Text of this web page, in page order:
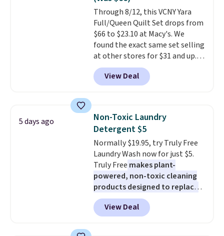
or price adjustments are
allowed.
Through 8/12, this VCNY Yara
Full/Queen Quilt Set drops from
$66 to $23.10 at Macy's. We
found the exact same set selling
at other stores for $31 and up.
The set is also available in king-
size for only $1.40 more.
set is reversible, making it a
bedroom a quick glam-up
anytime.Choose from two
colors. Log into your free Macy's
Rewards account to get free
shipping at $39. Otherwise,
shipping adds $10.95 to orders
below $49.
View Deal
5 days ago
Non-Toxic Laundry
Detergent $5
Normally $19.95, try Truly Free
Laundry Wash now for just $5.
Truly Free makes plant-
powered, non-toxic cleaning
products designed to replace
the harsh chemicals found in
conventional laundry and
home cleaning brands.
View Deal